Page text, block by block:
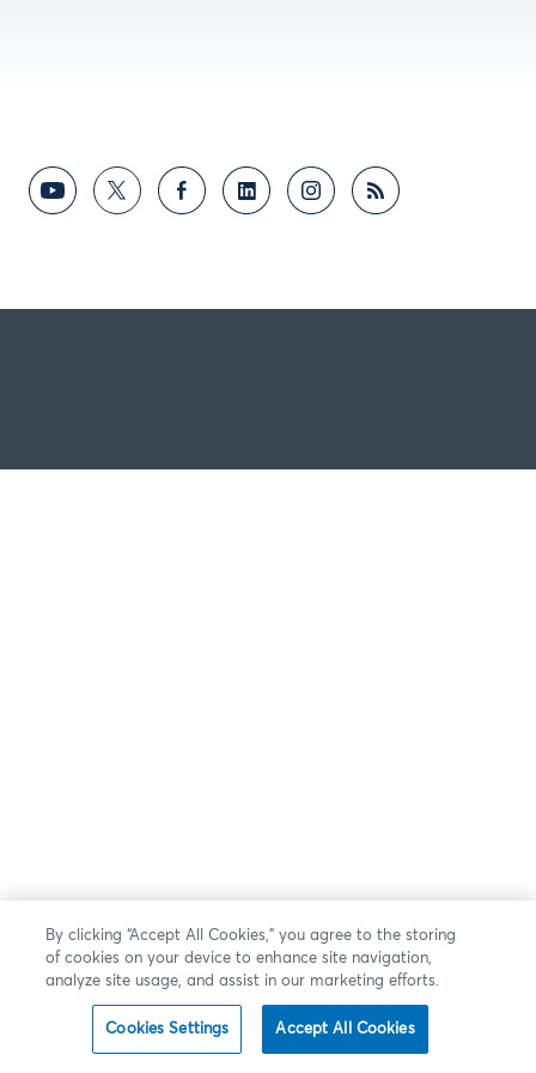
By clicking “Accept All Cookies,” you agree to the storing
of cookies on your device to enhance site navigation,
analyze site usage, and assist in our marketing efforts.
Cookies Settings Accept All Cookies